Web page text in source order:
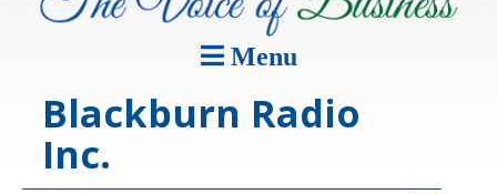
Menu
Blackburn Radio
Inc.